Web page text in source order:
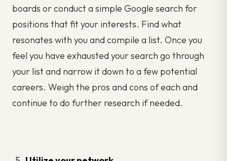
boards or conduct a simple Google search for
positions that fit your interests. Find what
resonates with you and compile a list. Once you
feel you have exhausted your search go through
your list and narrow it down to a few potential
careers. Weigh the pros and cons of each and
continue to do further research if needed.